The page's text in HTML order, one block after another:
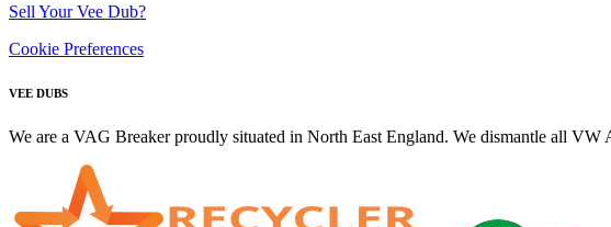
Sell Your Vee Dub?
Cookie Preferences
VEE DUBS
We are a VAG Breaker proudly situated in North East England. We dismantle all